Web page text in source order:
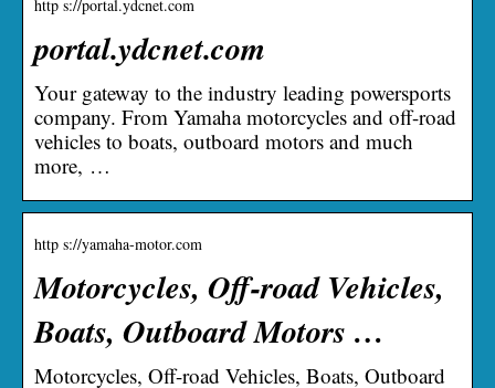
http s://portal.ydcnet.com
portal.ydcnet.com
Your gateway to the industry leading powersports
company. From Yamaha motorcycles and off-road
vehicles to boats, outboard motors and much
more, …
http s://yamaha-motor.com
Motorcycles, Off-road Vehicles,
Boats, Outboard Motors …
Motorcycles, Off-road Vehicles, Boats, Outboard